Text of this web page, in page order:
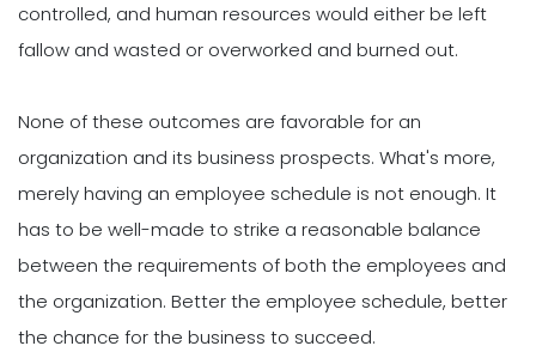
controlled, and human resources would either be left
fallow and wasted or overworked and burned out.
None of these outcomes are favorable for an
organization and its business prospects. What's more,
merely having an employee schedule is not enough. It
has to be well-made to strike a reasonable balance
between the requirements of both the employees and
the organization. Better the employee schedule, better
the chance for the business to succeed.